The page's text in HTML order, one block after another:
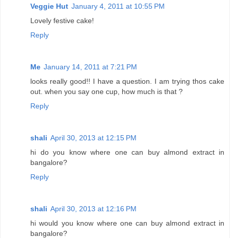
Veggie Hut January 4, 2011 at 10:55 PM
Lovely festive cake!
Reply
Me January 14, 2011 at 7:21 PM
looks really good!! I have a question. I am trying thos cake
out. when you say one cup, how much is that ?
Reply
shali April 30, 2013 at 12:15 PM
hi do you know where one can buy almond extract in
bangalore?
Reply
shali April 30, 2013 at 12:16 PM
hi would you know where one can buy almond extract in
bangalore?